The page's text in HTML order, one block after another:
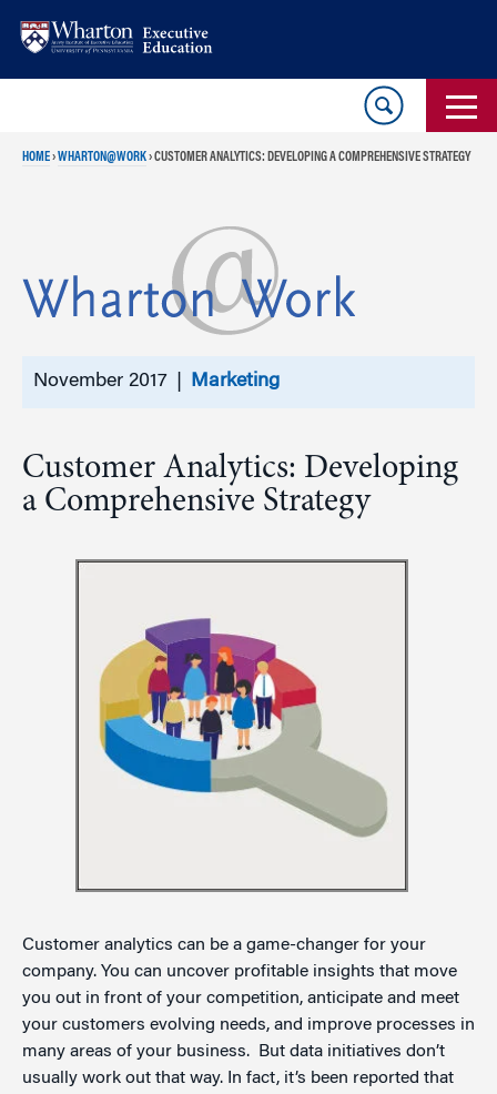
HOME›WHARTON@WORK›CUSTOMER ANALYTICS: DEVELOPING A COMPREHENSIVE STRATEGY
November 2017 | Marketing
Customer Analytics: Developing
a Comprehensive Strategy
Customer analytics can be a game-changer for your
company. You can uncover profitable insights that move
you out in front of your competition, anticipate and meet
your customers evolving needs, and improve processes in
many areas of your business. But data initiatives don’t
usually work out that way. In fact, it’s been reported that